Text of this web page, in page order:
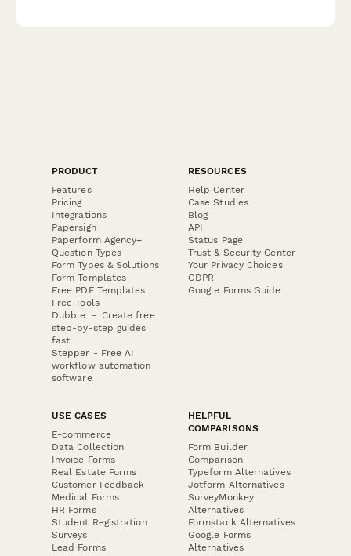
PRODUCT
Features
Pricing
Integrations
Papersign
Paperform Agency+
Question Types
Form Types & Solutions
Form Templates
Free PDF Templates
Free Tools
Dubble － Create free
step-by-step guides
fast
Stepper - Free AI
workflow automation
software
RESOURCES
Help Center
Case Studies
Blog
API
Status Page
Trust & Security Center
Your Privacy Choices
GDPR
Google Forms Guide
USE CASES
E-commerce
Data Collection
Invoice Forms
Real Estate Forms
Customer Feedback
Medical Forms
HR Forms
Student Registration
Surveys
Lead Forms
HELPFUL
COMPARISONS
Form Builder
Comparison
Typeform Alternatives
Jotform Alternatives
SurveyMonkey
Alternatives
Formstack Alternatives
Google Forms
Alternatives